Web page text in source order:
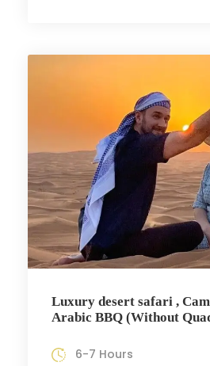
Luxury desert safari ,
Arabic BBQ (Without
6-7 Hours